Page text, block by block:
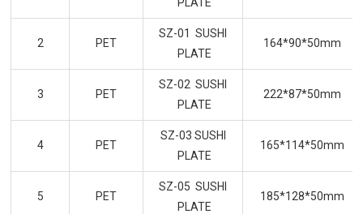
2 PET
SZ-01 SUSHI
PLATE
164*90*50mm
3 PET
SZ-02 SUSHI
PLATE
222*87*50mm
4 PET
SZ-03 SUSHI
PLATE
165*114*50mm
5 PET
SZ-05 SUSHI
PLATE
185*128*50mm